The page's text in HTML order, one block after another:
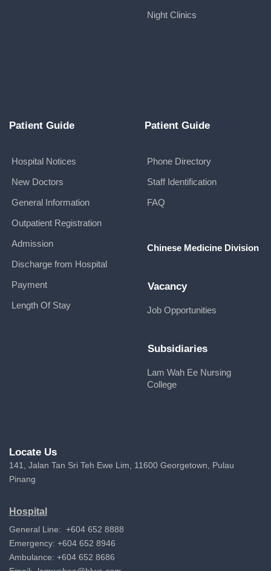
Night Clinics
Patient Guide
Hospital Notices
New Doctors
General Information
Outpatient Registration
Admission
Discharge from Hospital
Payment
Length Of Stay
Patient Guide
Phone Directory
Staff Identification
FAQ
Chinese Medicine Division
Vacancy
Job Opportunities
Subsidiaries
Lam Wah Ee Nursing
College
Locate Us
141, Jalan Tan Sri Teh Ewe Lim, 11600 Georgetown, Pulau
Pinang
Hospital
General Line: +604 652 8888
Emergency: +604 652 8946
Ambulance: +604 652 8686